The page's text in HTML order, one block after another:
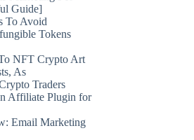
Guide]
To Avoid
Tokens
NFT Crypto Art
As
Traders
Affiliate Plugin for
Email Marketing